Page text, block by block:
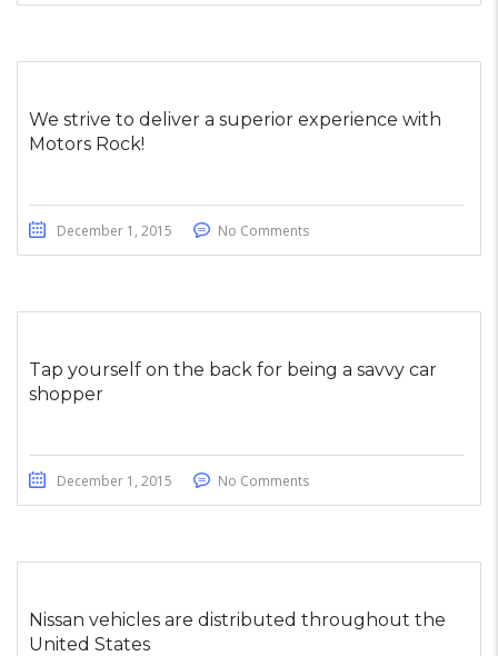
We strive to deliver a superior experience with
Motors Rock!
December 1, 2015 No Comments
Tap yourself on the back for being a savvy car
shopper
December 1, 2015 No Comments
Nissan vehicles are distributed throughout the
United States